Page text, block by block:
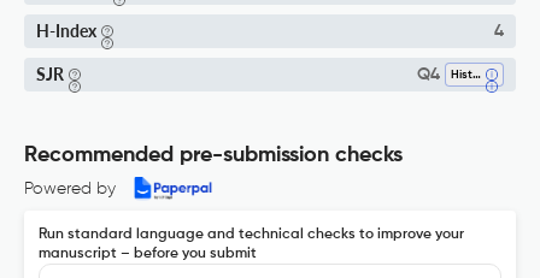
H-Index 4
SJR Q4 History
Recommended pre-submission checks
Powered by
Run standard language and technical checks to improve your
manuscript – before you submit